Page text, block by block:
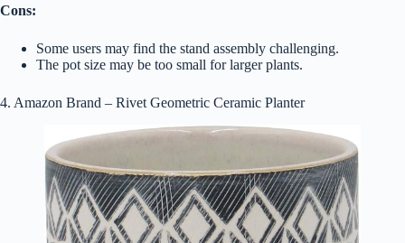
Cons:
Some users may find the stand assembly challenging.
The pot size may be too small for larger plants.
4. Amazon Brand – Rivet Geometric Ceramic Planter